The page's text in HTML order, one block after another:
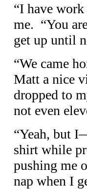
“I have
me. “You
get up until
“We came
Matt a nice
dropped to
not even
“Yeah, but
shirt while
pushing me
nap when I